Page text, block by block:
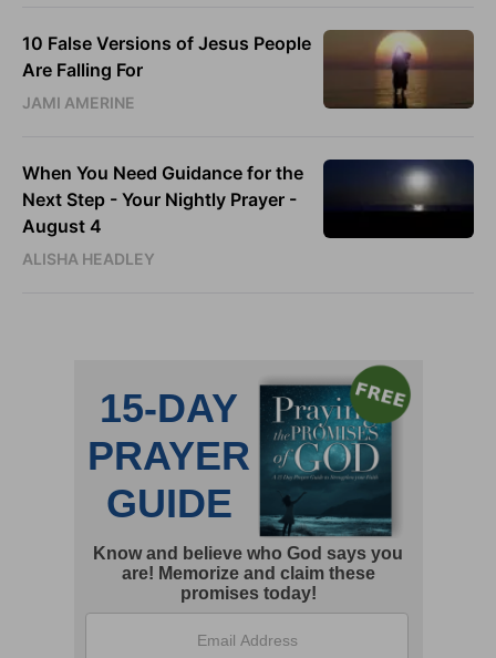
10 False Versions of Jesus People
Are Falling For
JAMI AMERINE
When You Need Guidance for the
Next Step - Your Nightly Prayer -
August 4
ALISHA HEADLEY